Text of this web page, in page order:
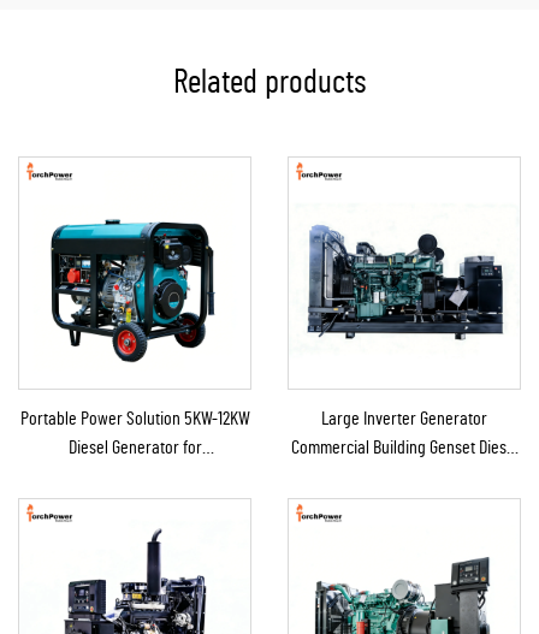
Related products
Portable Power Solution 5KW-12KW
Diesel Generator for
Backup
Large Inverter Generator
Commercial Building Genset Diesel